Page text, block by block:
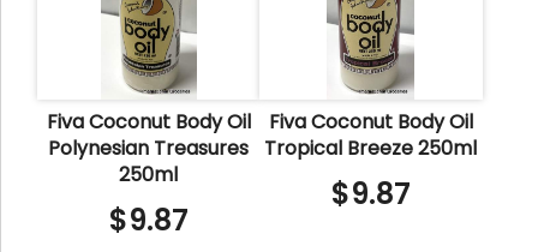
Fiva Coconut Body Oil
Polynesian Treasures
250ml
$9.87
Fiva Coconut Body Oil
Tropical Breeze 250ml
$9.87